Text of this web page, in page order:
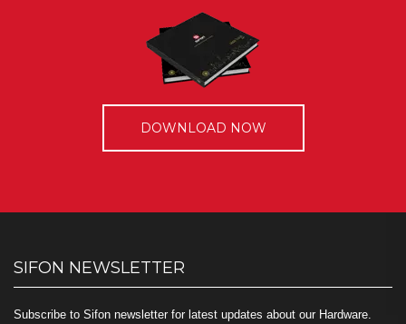
DOWNLOAD NOW
SIFON NEWSLETTER
Subscribe to Sifon newsletter for latest updates about our Hardware.